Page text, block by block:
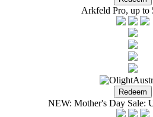
Arkfeld Pro, up to
NEW: Mother's Day Sale: